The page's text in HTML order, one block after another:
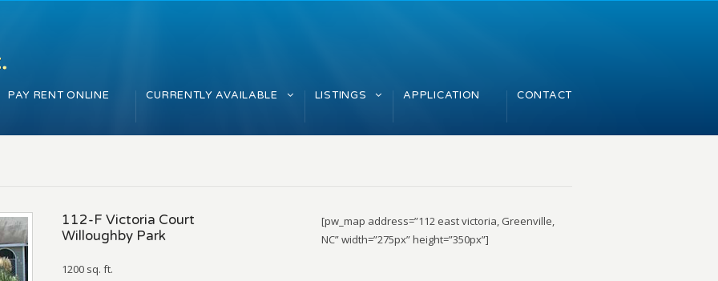
PAY RENT ONLINE CURRENTLY AVAILABLE LISTINGS APPLICATION CONTACT
112-F Victoria Court
Willoughby Park
1200 sq. ft.
[pw_map address=”112 east victoria, Greenville,
NC” width=”275px” height=”350px”]